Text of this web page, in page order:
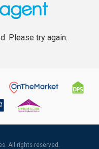
Please try again.
All rights reserved.